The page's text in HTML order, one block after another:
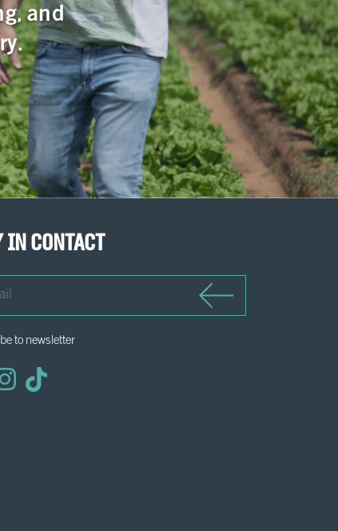
and
in contact
to newsletter